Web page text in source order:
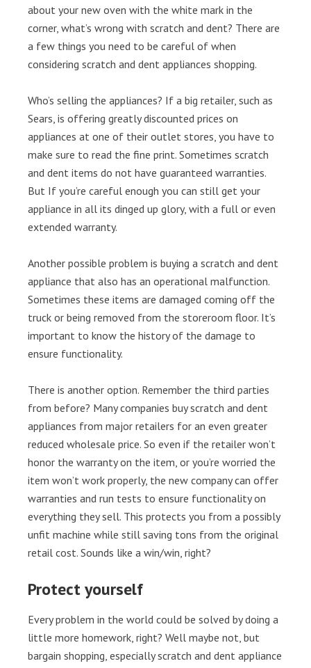
about your new oven with the white mark in the
corner, what’s wrong with scratch and dent? There are
a few things you need to be careful of when
considering scratch and dent appliances shopping.
Who’s selling the appliances? If a big retailer, such as
Sears, is offering greatly discounted prices on
appliances at one of their outlet stores, you have to
make sure to read the fine print. Sometimes scratch
and dent items do not have guaranteed warranties.
But If you’re careful enough you can still get your
appliance in all its dinged up glory, with a full or even
extended warranty.
Another possible problem is buying a scratch and dent
appliance that also has an operational malfunction.
Sometimes these items are damaged coming off the
truck or being removed from the storeroom floor. It’s
important to know the history of the damage to
ensure functionality.
There is another option. Remember the third parties
from before? Many companies buy scratch and dent
appliances from major retailers for an even greater
reduced wholesale price. So even if the retailer won’t
honor the warranty on the item, or you’re worried the
item won’t work properly, the new company can offer
warranties and run tests to ensure functionality on
everything they sell. This protects you from a possibly
unfit machine while still saving tons from the original
retail cost. Sounds like a win/win, right?
Protect yourself
Every problem in the world could be solved by doing a
little more homework, right? Well maybe not, but
bargain shopping, especially scratch and dent appliance